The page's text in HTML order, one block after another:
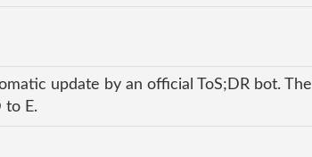
update by an official ToS;DR bot. The
to E.